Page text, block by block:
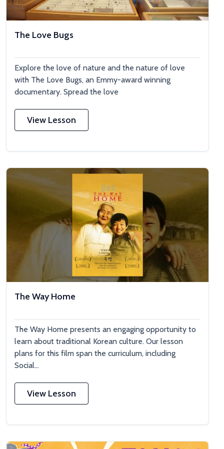
The Love Bugs
Explore the love of nature and the nature of love
with The Love Bugs, an Emmy-award winning
documentary. Spread the love
View Lesson
The Way Home
The Way Home presents an engaging opportunity to
learn about traditional Korean culture. Our lesson
plans for this film span the curriculum, including
Social...
View Lesson